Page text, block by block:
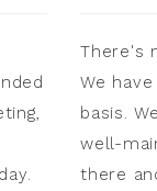
There's
We
basis.
well-
there